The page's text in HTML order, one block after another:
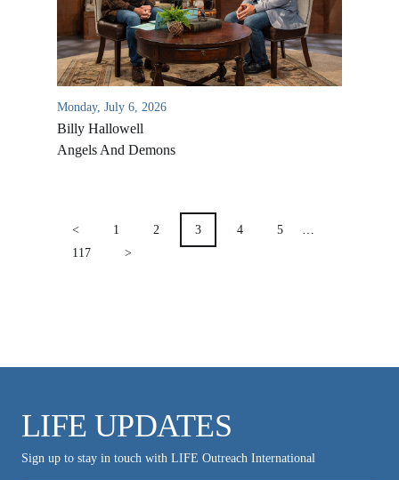
Monday, July 6, 2026
Billy Hallowell
Angels And Demons
PAGINATION
< 1 2 3 4 5
117
>
LIFE UPDATES
Sign up to stay in touch with LIFE Outreach International
VIDEO ARCHIVES
OVERVIEW
LIFE AUSTRALIA